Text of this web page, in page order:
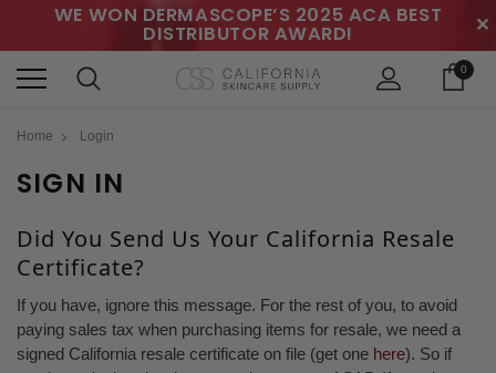
WE WON DERMASCOPE’S 2025 ACA BEST
DISTRIBUTOR AWARD! ✕
0
Home Login
SIGN IN
Did You Send Us Your California Resale
Certificate?
If you have, ignore this message. For the rest of you, to avoid
paying sales tax when purchasing items for resale, we need a
signed California resale certificate on file (get one here). So if